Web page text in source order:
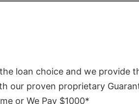
loan choice and we provide
our proven proprietary
or We Pay $1000*